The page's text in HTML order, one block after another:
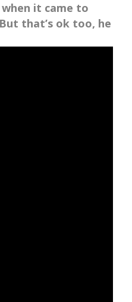
it came to
that’s ok too, he